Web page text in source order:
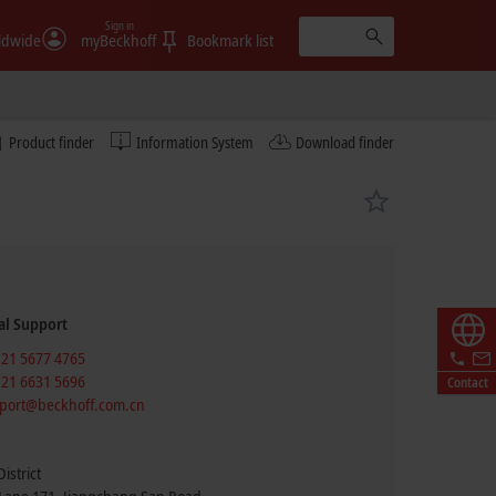
myBeckhoff
Sign in
Bookmark list
Product finder Information System Download finder
Contact
Support
5677 4765
6631 5696